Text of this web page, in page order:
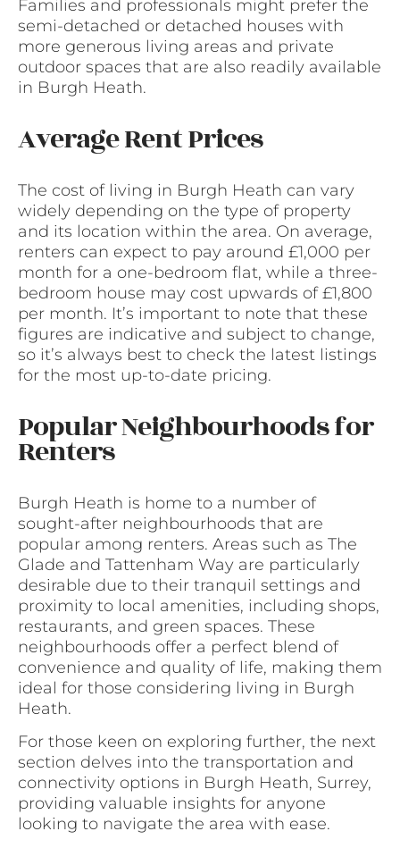
Families and professionals might prefer the
semi-detached or detached houses with
more generous living areas and private
outdoor spaces that are also readily available
in Burgh Heath.
Average Rent Prices
The cost of living in Burgh Heath can vary
widely depending on the type of property
and its location within the area. On average,
renters can expect to pay around £1,000 per
month for a one-bedroom flat, while a three-
bedroom house may cost upwards of £1,800
per month. It’s important to note that these
figures are indicative and subject to change,
so it’s always best to check the latest listings
for the most up-to-date pricing.
Popular Neighbourhoods for
Renters
Burgh Heath is home to a number of
sought-after neighbourhoods that are
popular among renters. Areas such as The
Glade and Tattenham Way are particularly
desirable due to their tranquil settings and
proximity to local amenities, including shops,
restaurants, and green spaces. These
neighbourhoods offer a perfect blend of
convenience and quality of life, making them
ideal for those considering living in Burgh
Heath.
For those keen on exploring further, the next
section delves into the transportation and
connectivity options in Burgh Heath, Surrey,
providing valuable insights for anyone
looking to navigate the area with ease.